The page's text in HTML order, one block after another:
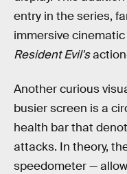
entry in the series,
immersive
Resident Evil's
Another curious
busier screen is a
health bar that
attacks. In theory,
speedometer —